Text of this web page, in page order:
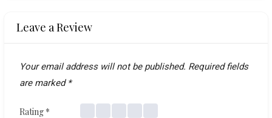
Leave a Review
Your email address will not be published. Required fields
are marked *
Rating *